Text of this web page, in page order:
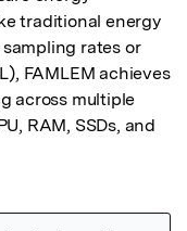
traditional energy
rates or
FAMLEM achieves
across multiple
RAM, SSDs, and